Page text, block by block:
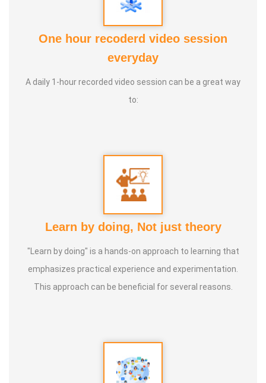
* He has successfully conducted more than 10,000
* He has been continuously conducting free classes on
more than 100 different topics.
* More than one million people have participated in his/her
classes and benefited from them.
* Not only in India, but also by traveling directly to countries
One hour recoderd video session
everyday
A daily 1-hour recorded video session can be a great way
to:
Learn by doing, Not just theory
"Learn by doing" is a hands-on approach to learning that
emphasizes practical experience and experimentation.
This approach can be beneficial for several reasons.